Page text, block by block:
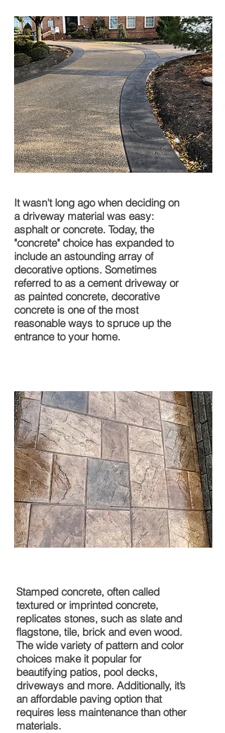
It wasn't long ago when deciding on
a driveway material was easy:
asphalt or concrete. Today, the
"concrete" choice has expanded to
include an astounding array of
decorative options. Sometimes
referred to as a cement driveway or
as painted concrete, decorative
concrete is one of the most
reasonable ways to spruce up the
entrance to your home.
Stamped concrete, often called
textured or imprinted concrete,
replicates stones, such as slate and
flagstone, tile, brick and even wood.
The wide variety of pattern and color
choices make it popular for
beautifying patios, pool decks,
driveways and more. Additionally, it’s
an affordable paving option that
requires less maintenance than other
materials.